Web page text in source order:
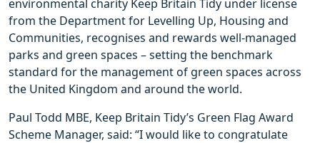
environmental charity Keep Britain Tidy under license
from the Department for Levelling Up, Housing and
Communities, recognises and rewards well-managed
parks and green spaces – setting the benchmark
standard for the management of green spaces across
the United Kingdom and around the world.
Paul Todd MBE, Keep Britain Tidy’s Green Flag Award
Scheme Manager, said: “I would like to congratulate